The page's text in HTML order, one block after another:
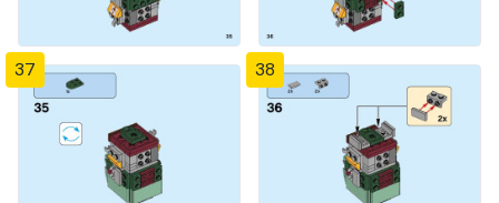
37 38